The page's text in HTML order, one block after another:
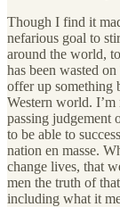
Though I find it
nefarious goal to
around the world,
has been wasted
offer up something
Western world. I’m
passing judgement
to be able to
nation en masse.
change lives, that
men the truth of
including what it